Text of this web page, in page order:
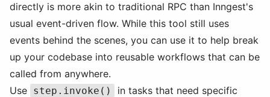
directly is more akin to traditional RPC than Inngest's
usual event-driven flow. While this tool still uses
events behind the scenes, you can use it to help break
up your codebase into reusable workflows that can be
called from anywhere.
Use step.invoke()
in tasks that need specific